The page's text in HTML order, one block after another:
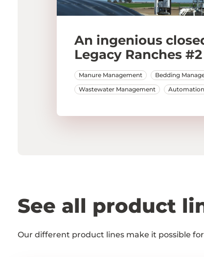
An ingenious
Legacy Ranches #2
Manure Management
Bedding
Wastewater Management
Automation
See all product
Our different product lines make it possible